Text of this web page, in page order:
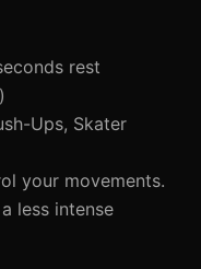
rest
Ups, Skater
your movements.
less intense